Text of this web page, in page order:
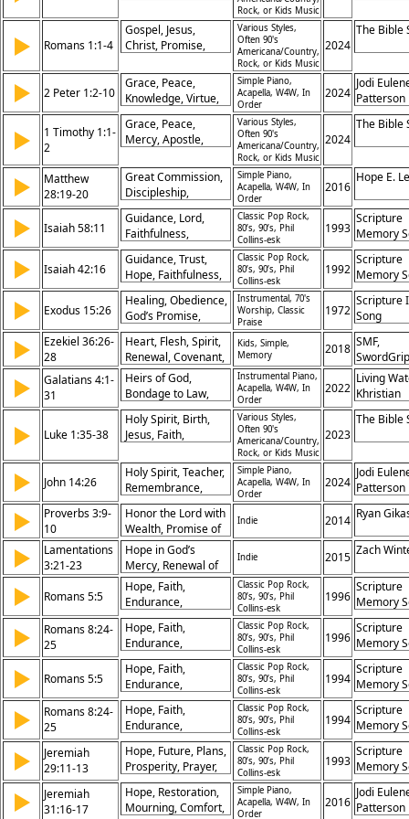
Divine Guidance
Zechariah,
Prophecy, Joy,
Redemption
Rock, or Kids Music
▶ Romans 1:1-4
Gospel, Jesus,
Christ, Promise,
Resurrection, Power,
Holy Spirit, Sonship,
Righteousness
Various Styles,
Often 90's
Americana/Country,
Rock, or Kids Music
2024
The Bible
▶ 2 Peter 1:2-10
Grace, Peace,
Knowledge, Virtue,
Faith, Excellence,
Promise,
Fruitfulness, Calling,
Simple Piano,
Acapella, W4W, In
Order
2024
Jodi
Patterson
▶
1 Timothy 1:1-
2
Grace, Peace,
Mercy, Apostle,
Faith, God, Jesus,
Promise
Various Styles,
Often 90's
Americana/Country,
Rock, or Kids Music
2024
The Bible
▶
Matthew
28:19-20
Great Commission,
Discipleship,
Baptism, Authority,
Nations, Obedience,
Teaching, Promise,
Presence, Kingdom
Simple Piano,
Acapella, W4W, In
Order
2016
Hope E.
▶ Isaiah 58:11
Guidance, Lord,
Faithfulness,
Provision, Direction,
Strength, Presence,
Renewal,
Obedience, Promise
Classic Pop Rock,
80’s, 90’s, Phil
Collins-esk
1993
Scripture
Memory
▶ Isaiah 42:16
Guidance, Trust,
Hope, Faithfulness,
Protection,
Salvation, Light,
Assurance, Comfort,
Promise
Classic Pop Rock,
80’s, 90’s, Phil
Collins-esk
1992
Scripture
Memory
▶ Exodus 15:26
Healing, Obedience,
God’s Promise,
Deliverance
Instrumental, 70's
Worship, Classic
Praise
1972
Scripture
Song
▶
Ezekiel 36:26-
28
Heart, Flesh, Spirit,
Renewal, Covenant,
Salvation,
Obedience,
Cleansing, Promise,
Transformation
Kids, Simple,
Memory
2018 SMF,
SwordGrip
▶
Galatians 4:1-
31
Heirs of God,
Bondage to Law,
Spirit of Adoption,
Freedom in Christ,
Allegory of Hagar
of Legalism,
Promise of
Freedom, God’s
Timing, Sons and
Daughters,
Faithfulness
Instrumental Piano,
Acapella, W4W, In
Order
2022
Living
Khristian
Dentley,
Eyma,
Gifford,
▶ Luke 1:35-38
Holy Spirit, Birth,
Jesus, Faith,
Promise, Virgin,
Mary, God, Miracles
Various Styles,
Often 90's
Americana/Country,
Rock, or Kids Music
2023
The Bible
▶ John 14:26
Holy Spirit, Teacher,
Remembrance,
Peace, Comforter,
Truth, Guidance,
Jesus, Father,
Promise
Simple Piano,
Acapella, W4W, In
Order
2024
Jodi
Patterson
▶
Proverbs 3:9-
10
Honor the Lord with
Wealth, Promise of
Abundance, Divine
Provision,
Importance of
Generosity
Indie 2014 Ryan
▶
Lamentations
3:21-23
Hope in God’s
Mercy, Renewal of
Spirit, Assurance of
Divine Faithfulness,
Comfort in God’s
Promises
Indie 2015 Zach
▶ Romans 5:5
Hope, Faith,
Endurance,
Assurance, Love,
Salvation, Patience,
God’s Promise, Holy
Spirit, Redemption
Classic Pop Rock,
80’s, 90’s, Phil
Collins-esk
1996
Scripture
Memory
▶
Romans 8:24-
25
Hope, Faith,
Endurance,
Assurance, Love,
Salvation, Patience,
God’s Promise, Holy
Spirit, Redemption
Classic Pop Rock,
80’s, 90’s, Phil
Collins-esk
1996
Scripture
Memory
▶ Romans 5:5
Hope, Faith,
Endurance,
Assurance, Love,
Salvation, Patience,
God’s Promise, Holy
Spirit, Redemption
Classic Pop Rock,
80’s, 90’s, Phil
Collins-esk
1994
Scripture
Memory
▶
Romans 8:24-
25
Hope, Faith,
Endurance,
Assurance, Love,
Salvation, Patience,
God’s Promise, Holy
Spirit, Redemption
Classic Pop Rock,
80’s, 90’s, Phil
Collins-esk
1994
Scripture
Memory
▶
Jeremiah
29:11-13
Hope, Future, Plans,
Prosperity, Prayer,
Seeking, Promise,
Peace, Restoration,
Faith
Classic Pop Rock,
80’s, 90’s, Phil
Collins-esk
1993
Scripture
Memory
▶
Jeremiah
31:16-17
Hope, Restoration,
Mourning, Comfort,
Simple Piano,
Acapella, W4W, In
Order
2016
Jodi
Patterson